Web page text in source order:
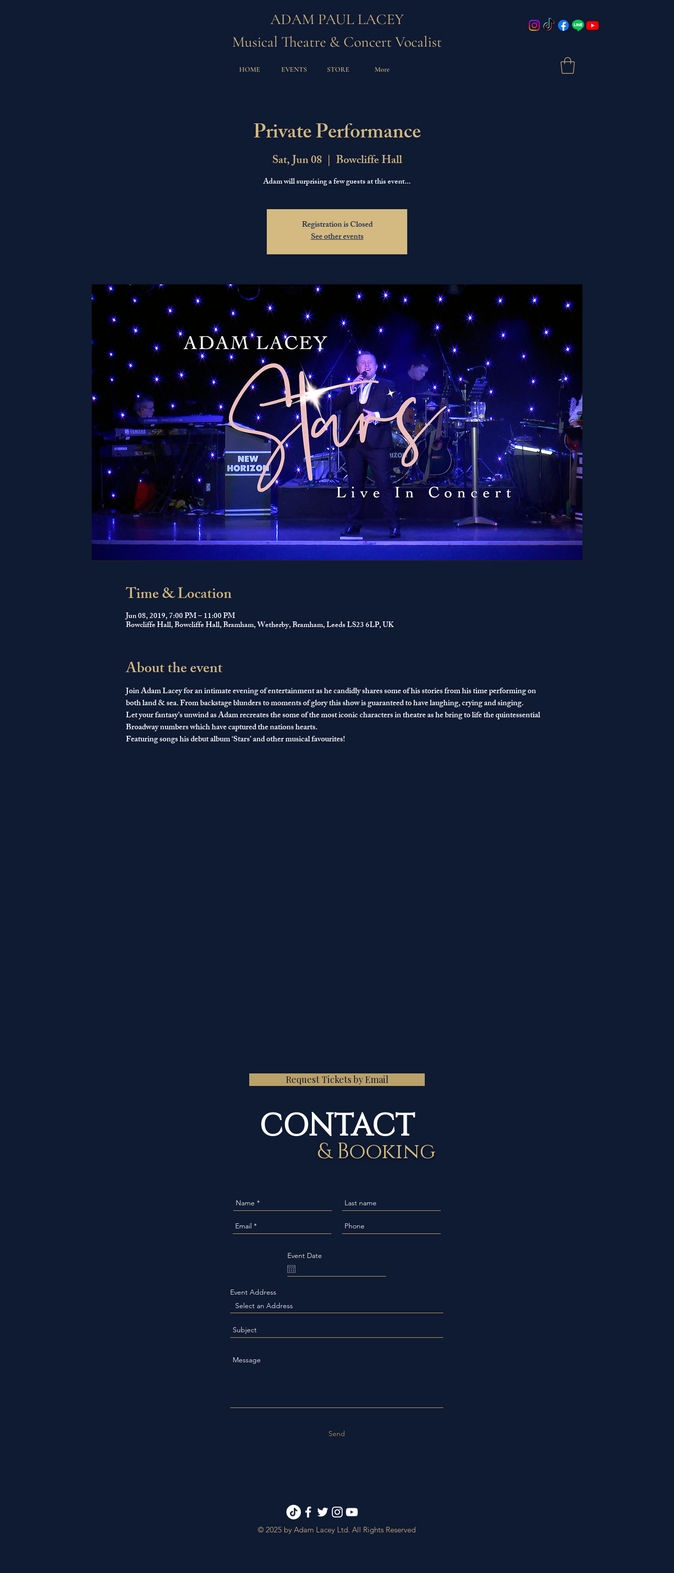
ADAM PAUL LACEY
Musical Theatre & Concert Vocalist
HOME EVENTS STORE More
Private Performance
Sat, Jun 08
  |
Bowcliffe Hall
Adam will surprising a few guests at this event...
Registration is Closed
See other events
Time & Location
Jun 08, 2019, 7:00 PM – 11:00 PM
Bowcliffe Hall, Bowcliffe Hall, Bramham, Wetherby, Bramham, Leeds LS23 6LP, UK
About the event
Join Adam Lacey for an intimate evening of entertainment as he candidly shares some of his stories from his time performing on
both land & sea. From backstage blunders to moments of glory this show is guaranteed to have laughing, crying and singing.
Let your fantasy’s unwind as Adam recreates the some of the most iconic characters in theatre as he bring to life the quintessential
Broadway numbers which have captured the nations hearts.
Featuring songs his debut album ‘Stars’ and other musical favourites!
Request Tickets by Email
CONTACT
& Booking
Event Date
Event Address
Send
© 2025 by Adam Lacey Ltd. All Rights Reserved